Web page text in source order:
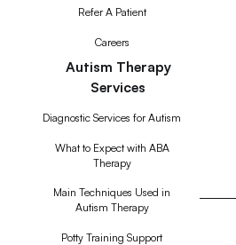
Refer A Patient
Careers
Autism Therapy
Services
Diagnostic Services for Autism
What to Expect with ABA
Therapy
Main Techniques Used in
Autism Therapy
Potty Training Support